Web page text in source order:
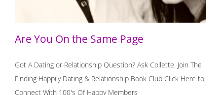
Are You On the Same Page
Got A Dating or Relationship Question? Ask Collette. Join The
Finding Happily Dating & Relationship Book Club Click Here to
Connect With 100's Of Happy Members